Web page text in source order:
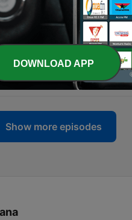
April Showers
DJ Danny Tellez
Show more episodes
DOWNLOAD APP